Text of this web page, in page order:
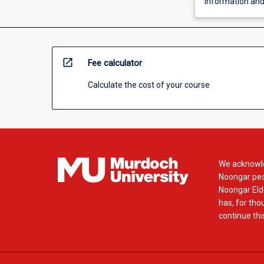
open_in_new Fee calculator
Calculate the cost of your course
We
Noongar
Noongar
has, for
continue